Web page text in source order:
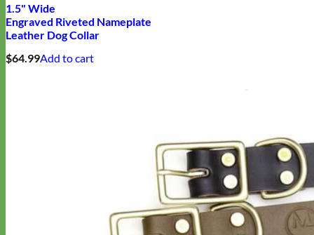
1.5" Wide
Engraved Riveted Nameplate
Leather Dog Collar
$64.99Add to cart